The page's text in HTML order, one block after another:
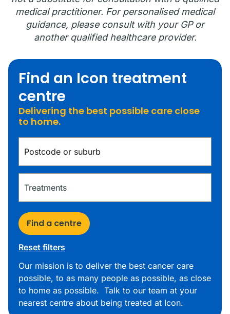
medical practitioner. For personalised medical
guidance, please consult with your GP or
another qualified healthcare provider.
Find an Icon treatment
centre
Delivering the best possible care close
to home.
Find a centre
Reset filters
Our mission is to deliver the best cancer care
possible, to as many people as possible, as close
to home as possible. Talk to our team at your
nearest centre about being treated at Icon.